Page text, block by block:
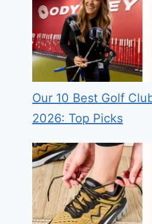
Our 10 Best Golf
2026: Top Picks